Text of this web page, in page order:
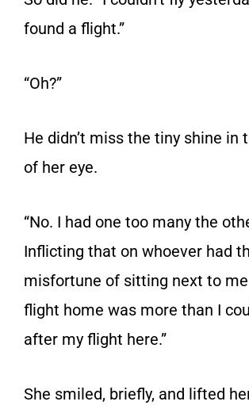
found a flight.”
“Oh?”
He didn’t miss the tiny shine in
of her eye.
“No. I had one too many the
Inflicting that on whoever had
misfortune of sitting next to
flight home was more than I
after my flight here.”
She smiled, briefly, and lifted